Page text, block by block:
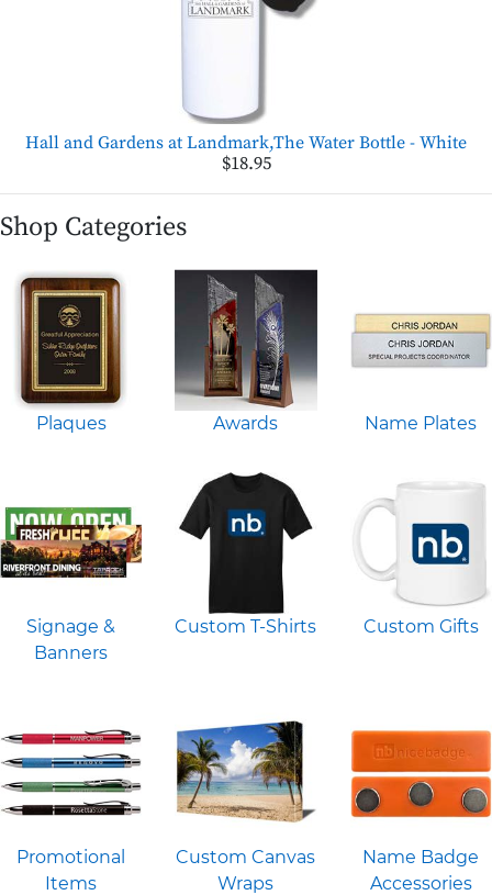
Hall and Gardens at Landmark,The Water Bottle - White
$18.95
Shop Categories
Plaques Awards Name Plates
Signage &
Banners
Custom T-Shirts Custom Gifts
Promotional
Items
Custom Canvas
Wraps
Name Badge
Accessories